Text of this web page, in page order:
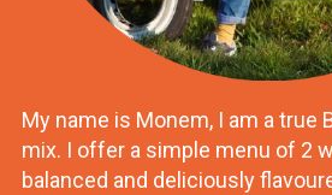
My name is Monem, I am a true
mix. I offer a simple menu of 2
balanced and deliciously